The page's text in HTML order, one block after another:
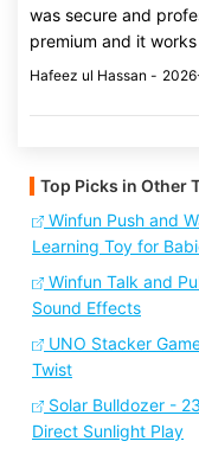
was secure and
premium and it
Hafeez ul Hassan -
Top Picks in Other
Winfun Push and
Learning Toy for
Winfun Talk and
Sound Effects
UNO Stacker
Twist
Solar Bulldozer -
Direct Sunlight Play